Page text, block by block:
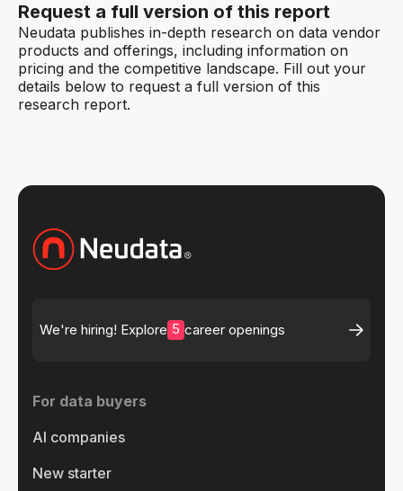
Request a full version of this report
Neudata publishes in-depth research on data vendor
products and offerings, including information on
pricing and the competitive landscape. Fill out your
details below to request a full version of this
research report.
We're hiring! Explore 5 career openings
For data buyers
AI companies
New starter